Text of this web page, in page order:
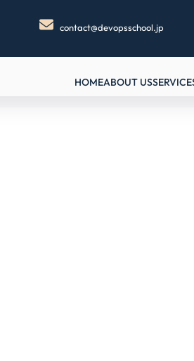
contact@devopsschool.jp
HOMEABOUT US